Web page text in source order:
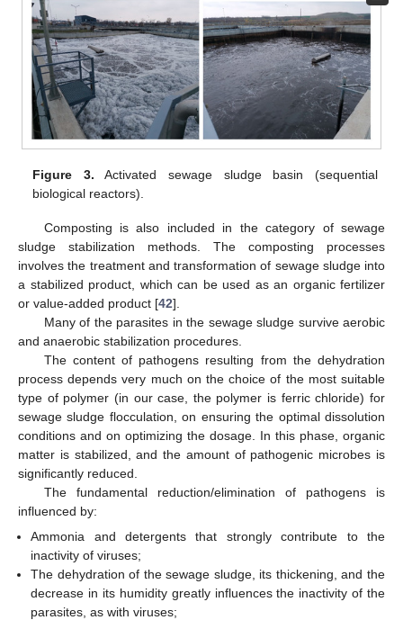
Figure 3. Activated sewage sludge basin (sequential
biological reactors).
Composting is also included in the category of sewage
sludge stabilization methods. The composting processes
involves the treatment and transformation of sewage sludge into
a stabilized product, which can be used as an organic fertilizer
or value-added product [42].
Many of the parasites in the sewage sludge survive aerobic
and anaerobic stabilization procedures.
The content of pathogens resulting from the dehydration
process depends very much on the choice of the most suitable
type of polymer (in our case, the polymer is ferric chloride) for
sewage sludge flocculation, on ensuring the optimal dissolution
conditions and on optimizing the dosage. In this phase, organic
matter is stabilized, and the amount of pathogenic microbes is
significantly reduced.
The fundamental reduction/elimination of pathogens is
influenced by:
Ammonia and detergents that strongly contribute to the
inactivity of viruses;
The dehydration of the sewage sludge, its thickening, and the
decrease in its humidity greatly influences the inactivity of the
parasites, as with viruses;